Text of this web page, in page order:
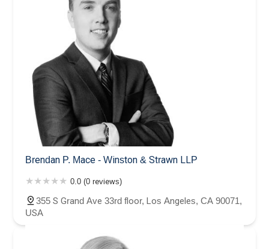
Brendan P. Mace - Winston & Strawn LLP
0.0 (0 reviews)
355 S Grand Ave 33rd floor, Los Angeles, CA 90071,
USA